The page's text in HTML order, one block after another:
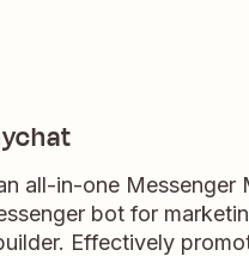
all-in-one
bot for
Effectively